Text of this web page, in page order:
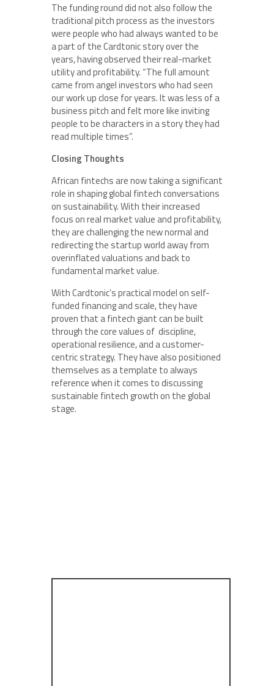
The funding round did not also follow the
traditional pitch process as the investors
were people who had always wanted to be
a part of the Cardtonic story over the
years, having observed their real-market
utility and profitability. “The full amount
came from angel investors who had seen
our work up close for years. It was less of a
business pitch and felt more like inviting
people to be characters in a story they had
read multiple times”.
Closing Thoughts
African fintechs are now taking a significant
role in shaping global fintech conversations
on sustainability. With their increased
focus on real market value and profitability,
they are challenging the new normal and
redirecting the startup world away from
overinflated valuations and back to
fundamental market value.
With Cardtonic’s practical model on self-
funded financing and scale, they have
proven that a fintech giant can be built
through the core values of discipline,
operational resilience, and a customer-
centric strategy. They have also positioned
themselves as a template to always
reference when it comes to discussing
sustainable fintech growth on the global
stage.